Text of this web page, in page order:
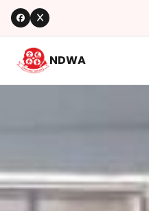
NDWA